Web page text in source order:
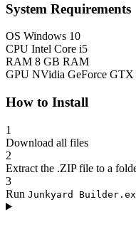
System Requirements
OS Windows 10
CPU Intel Core i5
RAM 8 GB RAM
GPU NVidia GeForce
How to Install
1
Download all files
2
Extract the .ZIP file to a
3
Run Junkyard